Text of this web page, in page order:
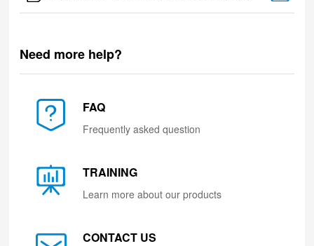
Need more help?
FAQ
Frequently asked question
TRAINING
Learn more about our products
CONTACT US